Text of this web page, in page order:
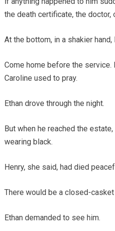
the death certificate, the doctor,
At the bottom, in a shakier hand,
Come home before the service.
Caroline used to pray.
Ethan drove through the night.
But when he reached the
wearing black.
Henry, she said, had died
There would be a closed-casket
Ethan demanded to see him.